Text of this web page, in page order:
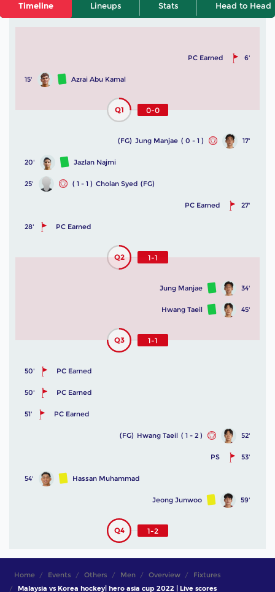
Timeline Lineups Stats Head to Head
6'
PC Earned
15' Azrai Abu Kamal
Q1 0-0
17'
( 0 - 1 )
Jung Manjae
(FG)
20' Jazlan Najmi
25' ( 1 - 1 ) Cholan Syed (FG)
27'
PC Earned
28' PC Earned
Q2 1-1
34'
Jung Manjae
45'
Hwang Taeil
Q3 1-1
50' PC Earned
50' PC Earned
51' PC Earned
52'
( 1 - 2 )
Hwang Taeil
(FG)
53'
PS
54' Hassan Muhammad
59'
Jeong Junwoo
Q4 1-2
Home Events Others Men Overview
Fixtures
Malaysia vs Korea hockey| hero asia cup 2022 | Live scores